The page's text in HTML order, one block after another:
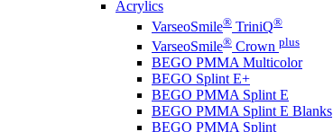
Acrylics
VarseoSmile® TriniQ®
VarseoSmile® Crown plus
BEGO PMMA Multicolor
BEGO Splint E+
BEGO PMMA Splint E
BEGO PMMA Splint E Blanks
BEGO PMMA Splint